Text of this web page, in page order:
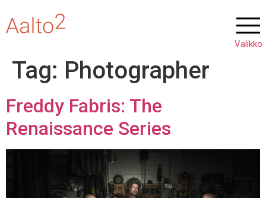
Tag: Photographer
Freddy Fabris: The
Renaissance Series